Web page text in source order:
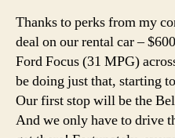
Thanks to perks from my
deal on our rental car –
Ford Focus (31 MPG)
be doing just that, starting
Our first stop will be the
And we only have to drive